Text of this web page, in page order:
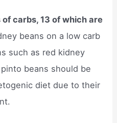
carbs, 13 of which are
beans on a low carb
such as red kidney
beans should be
diet due to their